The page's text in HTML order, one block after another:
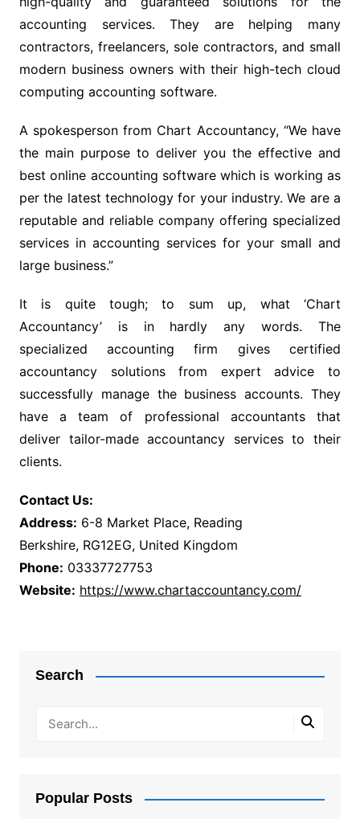
accounting services. They are helping many
contractors, freelancers, sole contractors, and small
modern business owners with their high-tech cloud
computing accounting software.
A spokesperson from Chart Accountancy, “We have
the main purpose to deliver you the effective and
best online accounting software which is working as
per the latest technology for your industry. We are a
reputable and reliable company offering specialized
services in accounting services for your small and
large business.”
It is quite tough; to sum up, what ‘Chart
Accountancy’ is in hardly any words. The
specialized accounting firm gives certified
accountancy solutions from expert advice to
successfully manage the business accounts. They
have a team of professional accountants that
deliver tailor-made accountancy services to their
clients.
Contact Us:
Address: 6-8 Market Place, Reading
Berkshire, RG12EG, United Kingdom
Phone: 03337727753
Website: https://www.chartaccountancy.com/
Search
Popular Posts